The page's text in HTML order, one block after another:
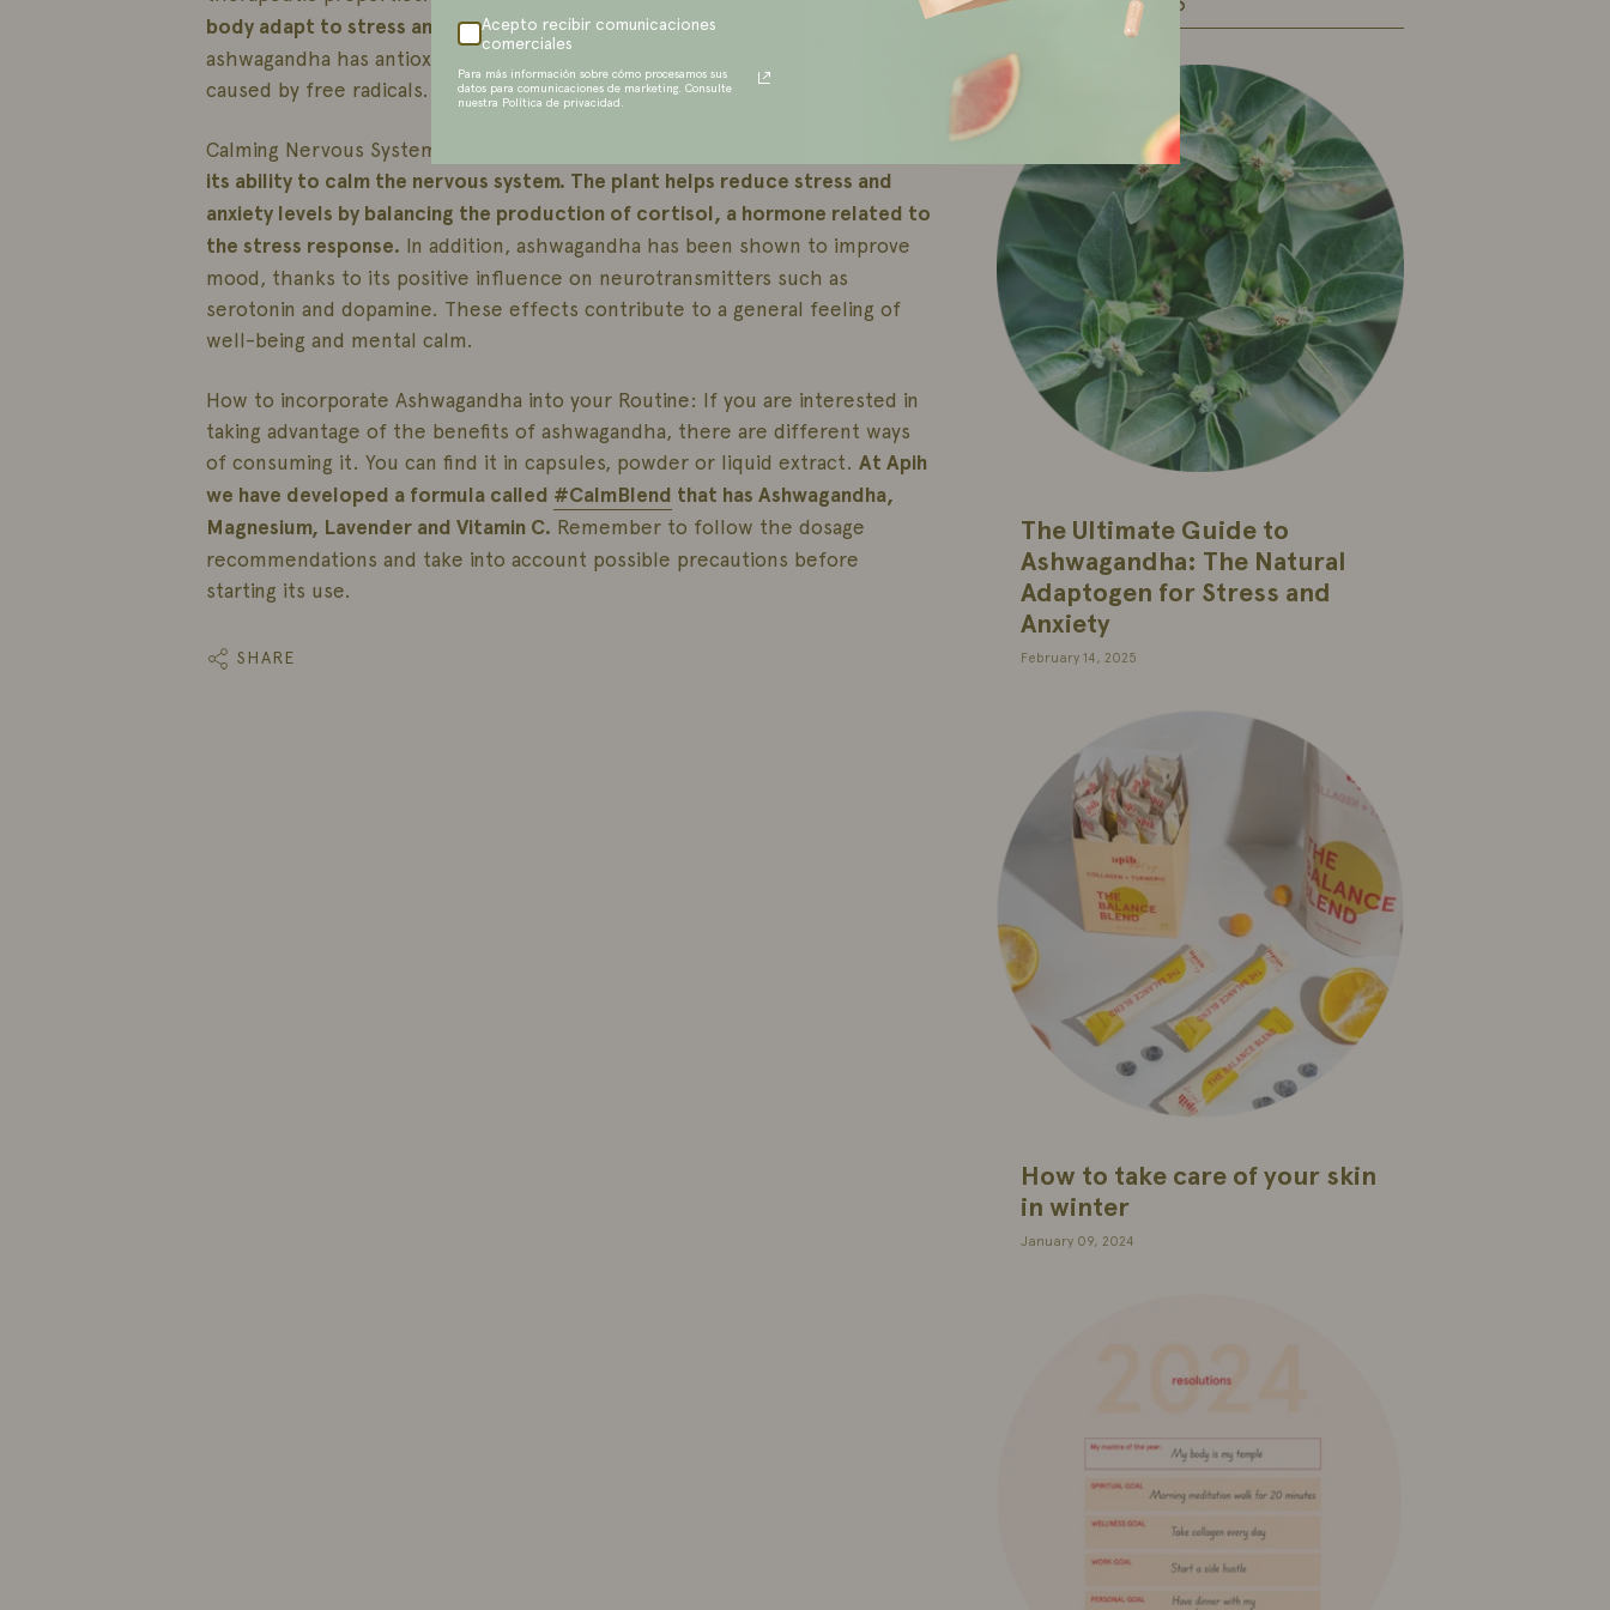
body adapt to stress and promoting internal balance.In addition,
ashwagandha has antioxidant properties, protecting our cells from damage
caused by free radicals.
Calming Nervous System Benefits: One of the highlights of ashwagandha is
its ability to calm the nervous system. The plant helps reduce stress and
anxiety levels by balancing the production of cortisol, a hormone related to
the stress response. In addition, ashwagandha has been shown to improve
mood, thanks to its positive influence on neurotransmitters such as
serotonin and dopamine. These effects contribute to a general feeling of
well-being and mental calm.
How to incorporate Ashwagandha into your Routine: If you are interested in
taking advantage of the benefits of ashwagandha, there are different ways
of consuming it. You can find it in capsules, powder or liquid extract. At Apih
we have developed a formula called #CalmBlend that has Ashwagandha,
Magnesium, Lavender and Vitamin C. Remember to follow the dosage
recommendations and take into account possible precautions before
starting its use.
SHARE
The Ultimate Guide to
Ashwagandha: The Natural
Adaptogen for Stress and
Anxiety
February 14, 2025
How to take care of your skin
in winter
January 09, 2024
Acepto recibir comunicaciones
comerciales
Para más información sobre cómo procesamos sus
datos para comunicaciones de marketing. Consulte
nuestra Política de privacidad.